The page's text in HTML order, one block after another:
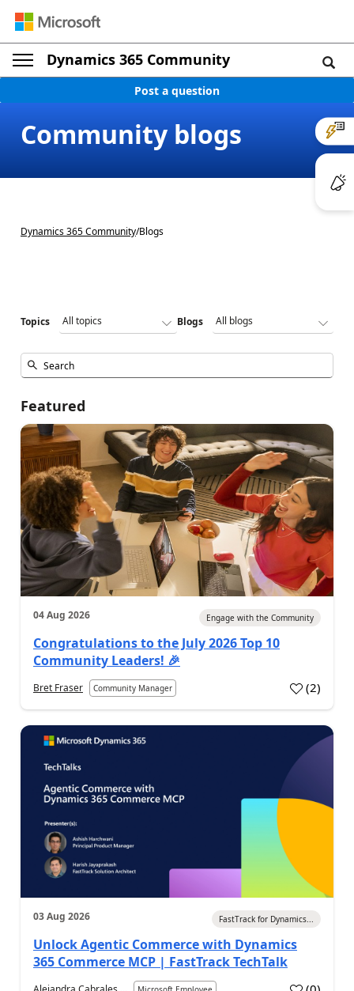
Dynamics 365 Community
Post a question
Community blogs
Dynamics 365 Community/Blogs
Topics Blogs
Featured
04 Aug 2026 Engage with the Community
Congratulations to the July 2026 Top 10
Community Leaders! 🎉
Bret Fraser Community Manager (2)
03 Aug 2026 FastTrack for Dynamics...
Unlock Agentic Commerce with Dynamics
365 Commerce MCP | FastTrack TechTalk